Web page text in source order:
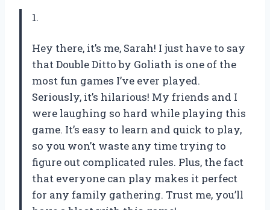
1.
Hey there, it’s me, Sarah! I just have to say
that Double Ditto by Goliath is one of the
most fun games I’ve ever played.
Seriously, it’s hilarious! My friends and I
were laughing so hard while playing this
game. It’s easy to learn and quick to play,
so you won’t waste any time trying to
figure out complicated rules. Plus, the fact
that everyone can play makes it perfect
for any family gathering. Trust me, you’ll